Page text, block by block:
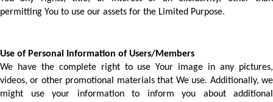
permitting You to use our assets for the Limited Purpose.
Use of Personal Information of Users/Members
We have the complete right to use Your image in any pictures,
videos, or other promotional materials that We use. Additionally, we
might use your information to inform you about additional